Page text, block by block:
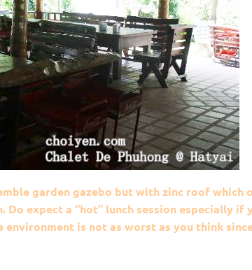
garden gazebo but with zinc roof which
expect a “hot” lunch session especially if
environment is not as worst as you think